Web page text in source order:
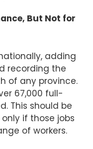
But Not for
adding
recording the
of any province.
67,000 full-
This should be
if those jobs
of workers.